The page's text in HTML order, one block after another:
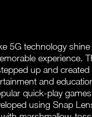
5G technology
experience.
up and
and
quick-play
using Snap